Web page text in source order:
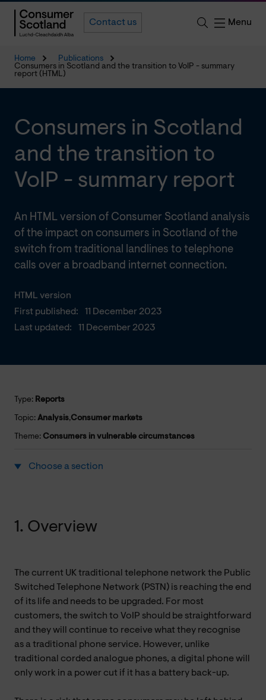
Contact us Menu
Home
Publications
Consumers in Scotland and the transition to VoIP - summary
report (HTML)
HTML version
First published:
11 December 2023
Last updated:
11 December 2023
Consumers in Scotland
and the transition to
VoIP - summary report
An HTML version of Consumer Scotland analysis
of the impact on consumers in Scotland of the
switch from traditional landlines to telephone
calls over a broadband internet connection.
Type: Reports
Topic: Analysis,Consumer markets
Theme: Consumers in vulnerable circumstances
Choose a section
1. Overview
The current UK traditional telephone network the Public
Switched Telephone Network (PSTN) is reaching the end
of its life and needs to be upgraded. For most
customers, the switch to VoIP should be straightforward
and they will continue to receive what they recognise
as a traditional phone service. However, unlike
traditional corded analogue phones, a digital phone will
only work in a power cut if it has a battery back-up.